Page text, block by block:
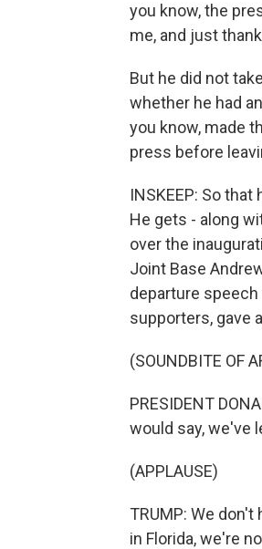
you know, the
me, and just
But he did not
whether he had
you know, made
press before
INSKEEP: So
He gets - along
over the
Joint Base
departure
supporters, gave
(SOUNDBITE OF
PRESIDENT
would say, we've
(APPLAUSE)
TRUMP: We
in Florida, we're